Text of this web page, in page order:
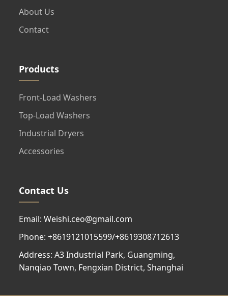
About Us
Contact
Products
Front-Load Washers
Top-Load Washers
Industrial Dryers
Accessories
Contact Us
Email: Weishi.ceo@gmail.com
Phone: +8619121015599/+8619308712613
Address: A3 Industrial Park, Guangming,
Nanqiao Town, Fengxian District, Shanghai